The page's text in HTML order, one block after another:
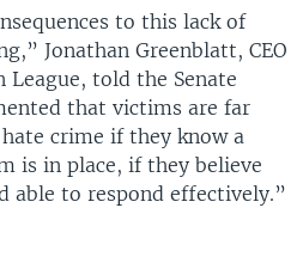
to this lack of
Jonathan Greenblatt, CEO
told the Senate
that victims are far
crime if they know a
is in place, if they believe
able to respond effectively.”